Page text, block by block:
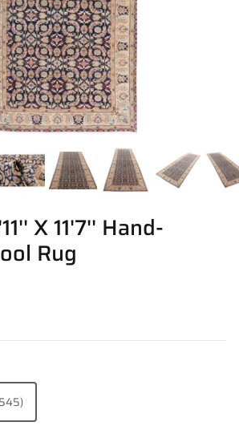
X 11'7'' Hand-
Rug